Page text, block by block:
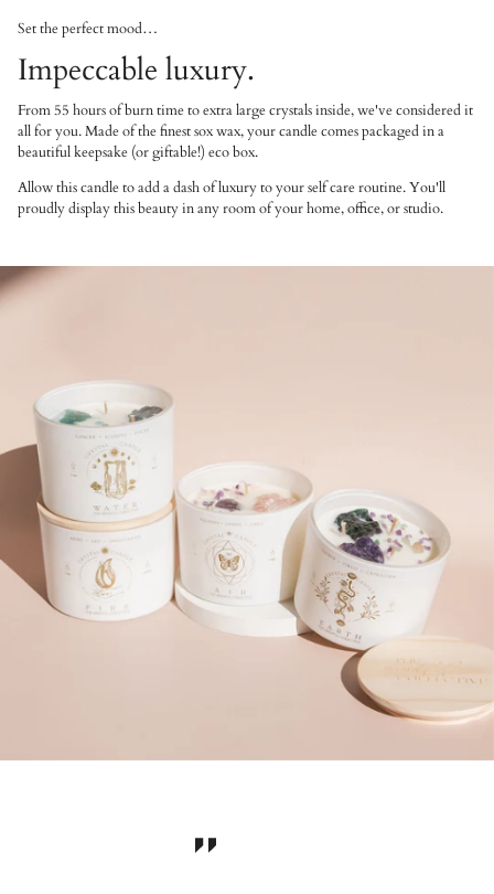
Set the perfect mood…
Impeccable luxury.
From 55 hours of burn time to extra large crystals inside, we've considered it
all for you. Made of the finest sox wax, your candle comes packaged in a
beautiful keepsake (or giftable!) eco box.
Allow this candle to add a dash of luxury to your self care routine. You'll
proudly display this beauty in any room of your home, office, or studio.